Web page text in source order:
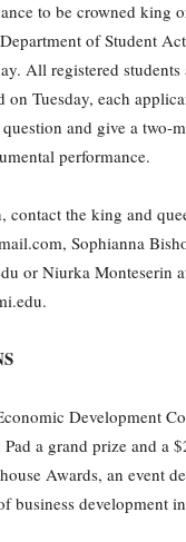
to be crowned king
of Student
All registered
on Tuesday, each
and give a two-
performance.
contact the king and
Sophianna
or Niurka Monteserin
Development
a grand prize and a
Awards, an event
business development